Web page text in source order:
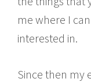
me where I
interested in.
Since then my